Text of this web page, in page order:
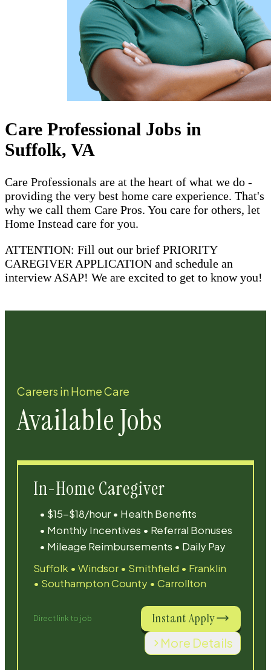
Care Professional Jobs in
Suffolk, VA
Care Professionals are at the heart of what we do -
providing the very best home care experience. That's
why we call them Care Pros. You care for others, let
Home Instead care for you.
ATTENTION: Fill out our brief PRIORITY
CAREGIVER APPLICATION and schedule an
interview ASAP! We are excited to get to know you!